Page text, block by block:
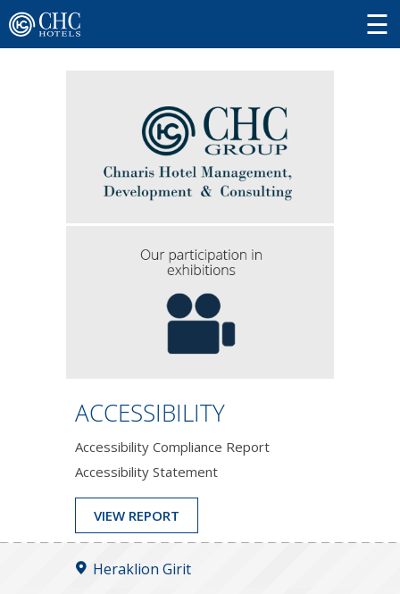
ACCESSIBILITY
Accessibility Compliance Report
Accessibility Statement
VIEW REPORT
Heraklion Girit